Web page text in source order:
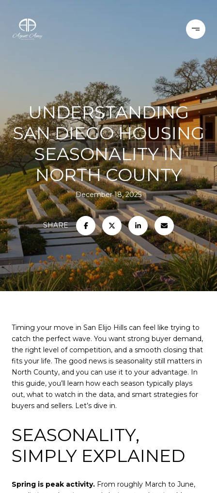
UNDERSTANDING
SAN DIEGO HOUSING
SEASONALITY IN
NORTH COUNTY
December 18, 2025
SHARE
Timing your move in San Elijo Hills can feel like trying to
catch the perfect wave. You want strong buyer demand,
the right level of competition, and a smooth closing that
fits your life. The good news is seasonality still matters in
North County, and you can use it to your advantage. In
this guide, you’ll learn how each season typically plays
out, what to watch in the data, and smart strategies for
buyers and sellers. Let’s dive in.
SEASONALITY,
SIMPLY EXPLAINED
Spring is peak activity. From roughly March to June,